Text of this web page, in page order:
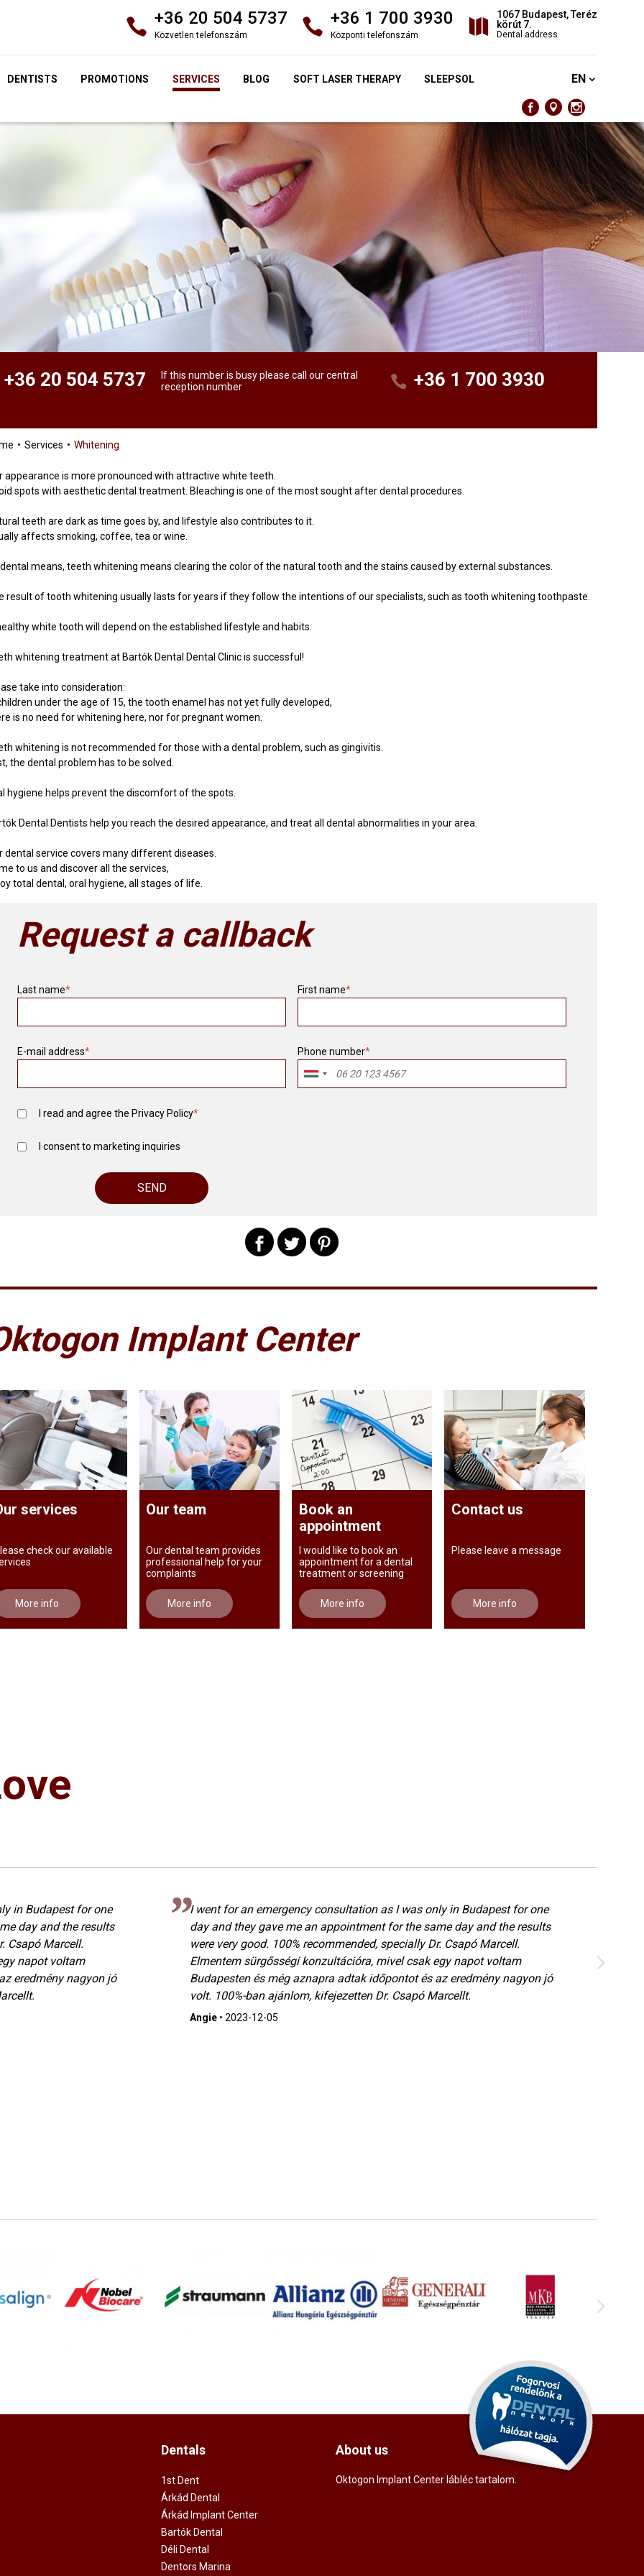
+36 20 504 5737
Közvetlen telefonszám
+36 1 700 3930
Központi telefonszám
1067 Budapest, Teréz
körút 7.
Dental address
DENTISTS PROMOTIONS SERVICES BLOG SOFT LASER THERAPY SLEEPSOL EN
+36 20 504 5737
If this number is busy please call our central
reception number
+36 1 700 3930
Services Whitening
appearance is more pronounced with attractive white teeth.
spots with aesthetic dental treatment. Bleaching is one of the most sought after dental procedures.
teeth are dark as time goes by, and lifestyle also contributes to it.
affects smoking, coffee, tea or wine.
means, teeth whitening means clearing the color of the natural tooth and the stains caused by external substances.
result of tooth whitening usually lasts for years if they follow the intentions of our specialists, such as tooth whitening toothpaste.
white tooth will depend on the established lifestyle and habits.
whitening treatment at Bartók Dental Dental Clinic is successful!
take into consideration:
under the age of 15, the tooth enamel has not yet fully developed,
is no need for whitening here, nor for pregnant women.
whitening is not recommended for those with a dental problem, such as gingivitis.
the dental problem has to be solved.
hygiene helps prevent the discomfort of the spots.
Dental Dentists help you reach the desired appearance, and treat all dental abnormalities in your area.
dental service covers many different diseases.
to us and discover all the services,
total dental, oral hygiene, all stages of life.
Request a callback
Last name* First name*
E-mail address* Phone number*
I read and agree the Privacy Policy*
I consent to marketing inquiries
Implant Center
services
check our available
More info
Our team
Our dental team provides
professional help for your
complaints
More info
Book an
appointment
I would like to book an
appointment for a dental
treatment or screening
More info
Contact us
Please leave a message
More info
in Budapest for one
day and the results
Csapó Marcell.
napot voltam
eredmény nagyon jó
I went for an emergency consultation as I was only in Budapest for one
day and they gave me an appointment for the same day and the results
were very good. 100% recommended, specially Dr. Csapó Marcell.
Elmentem sürgősségi konzultációra, mivel csak egy napot voltam
Budapesten és még aznapra adtak időpontot és az eredmény nagyon jó
volt. 100%-ban ajánlom, kifejezetten Dr. Csapó Marcellt.
Angie •2023-12-05
Dentals
1st Dent
Árkád Dental
Árkád Implant Center
Bartók Dental
Déli Dental
Dentors Marina
About us
Oktogon Implant Center lábléc tartalom.